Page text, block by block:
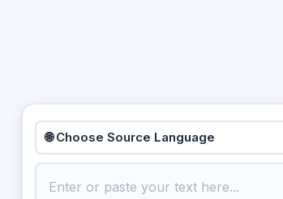
🌐 Choose Source Language